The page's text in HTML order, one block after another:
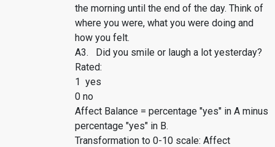
the morning until the end of the day. Think of
where you were, what you were doing and
how you felt.
A3. Did you smile or laugh a lot yesterday?
Rated:
1 yes
0 no
Affect Balance = percentage "yes" in A minus
percentage "yes" in B.
Transformation to 0-10 scale: Affect